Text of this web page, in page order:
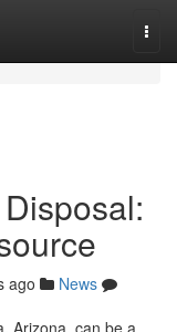
ago
News
Arizona, can be a